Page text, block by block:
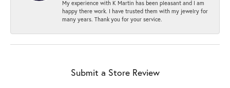
My experience with K Martin has been pleasant and I am
happy there work. I have trusted them with my jewelry for
many years. Thank you for your service.
Submit a Store Review